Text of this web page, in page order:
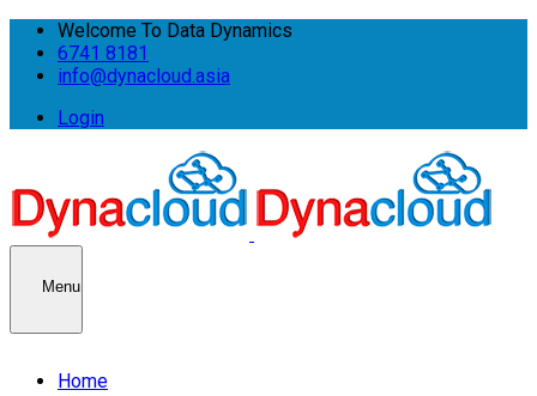
Welcome To Data Dynamics
6741 8181
info@dynacloud.asia
Login
Menu
Home